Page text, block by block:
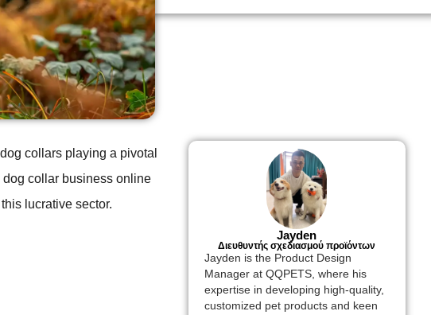
collars playing a pivotal
collar business online
lucrative sector.
Jayden
Διευθυντής σχεδιασμού προϊόντων
Jayden is the Product Design
Manager at QQPETS, where his
expertise in developing high-quality,
customized pet products and keen